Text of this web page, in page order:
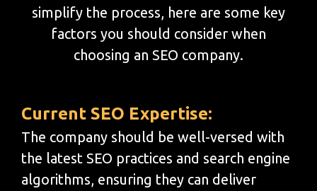
simplify the process, here are some key
factors you should consider when
choosing an SEO company.
Current SEO Expertise:
The company should be well-versed with
the latest SEO practices and search engine
algorithms, ensuring they can deliver